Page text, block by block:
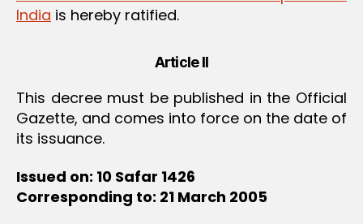
India is hereby ratified.
Article II
This decree must be published in the Official
Gazette, and comes into force on the date of
its issuance.
Issued on: 10 Safar 1426
Corresponding to: 21 March 2005